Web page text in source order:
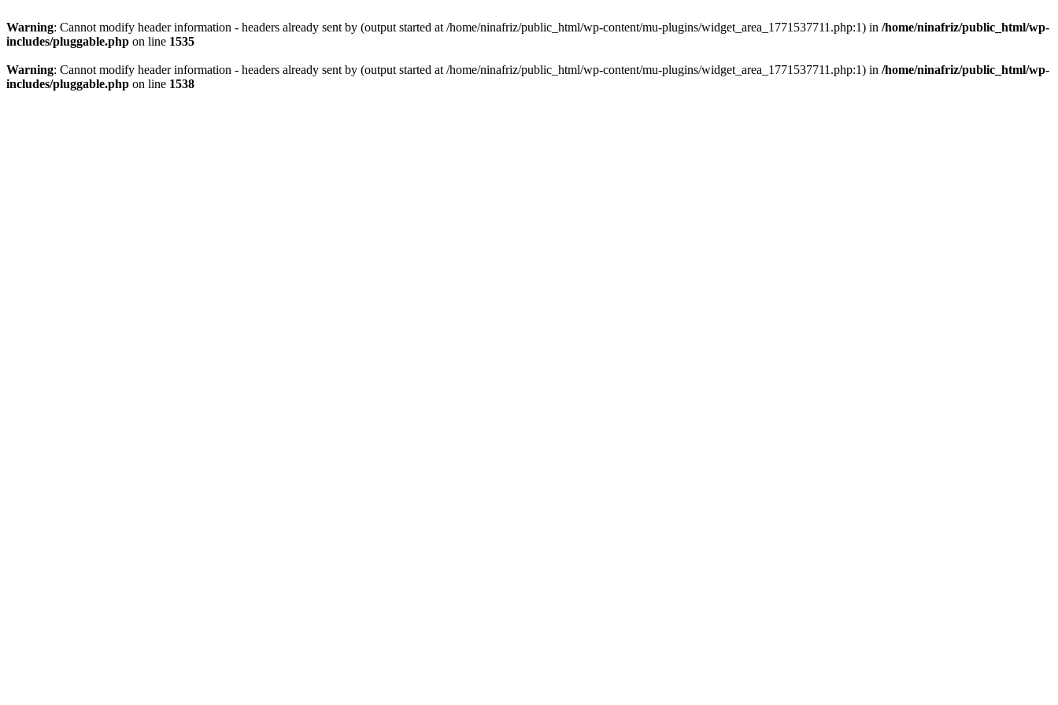
Warning: Cannot modify header information - headers already sent by (output started at /home/ninafriz/public_html/wp-content/mu-plugins/widget_area_1771537711.php:1) in /home/ninafriz/public_html/wp-
includes/pluggable.php on line 1535
Warning: Cannot modify header information - headers already sent by (output started at /home/ninafriz/public_html/wp-content/mu-plugins/widget_area_1771537711.php:1) in /home/ninafriz/public_html/wp-
includes/pluggable.php on line 1538